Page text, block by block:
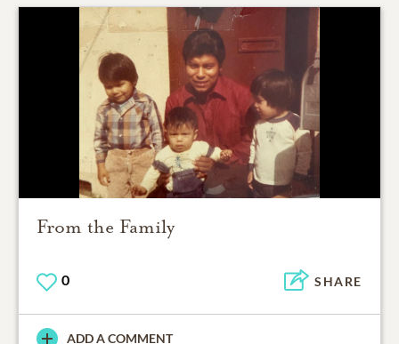
From the Family
0 SHARE
ADD A COMMENT